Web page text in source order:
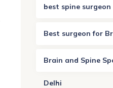
best spine
Best surgeon for
Brain and Spine
Delhi